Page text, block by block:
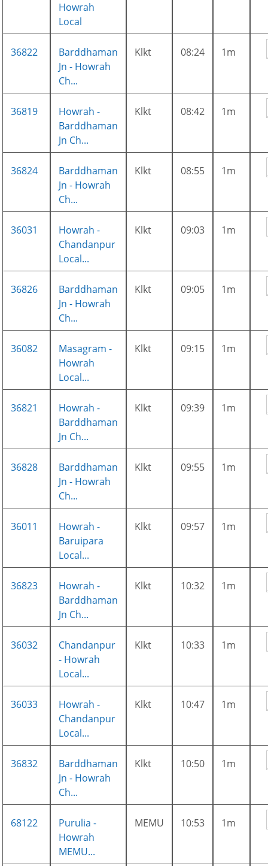
Howrah
Local
36822
Barddhaman
Jn - Howrah
Ch...
Klkt 08:24 1m
36819
Howrah -
Barddhaman
Jn Ch...
Klkt 08:42 1m
36824
Barddhaman
Jn - Howrah
Ch...
Klkt 08:55 1m
36031
Howrah -
Chandanpur
Local...
Klkt 09:03 1m
36826
Barddhaman
Jn - Howrah
Ch...
Klkt 09:05 1m
36082
Masagram -
Howrah
Local...
Klkt 09:15 1m
36821
Howrah -
Barddhaman
Jn Ch...
Klkt 09:39 1m
36828
Barddhaman
Jn - Howrah
Ch...
Klkt 09:55 1m
36011
Howrah -
Baruipara
Local...
Klkt 09:57 1m
36823
Howrah -
Barddhaman
Jn Ch...
Klkt 10:32 1m
36032
Chandanpur
- Howrah
Local...
Klkt 10:33 1m
36033
Howrah -
Chandanpur
Local...
Klkt 10:47 1m
36832
Barddhaman
Jn - Howrah
Ch...
Klkt 10:50 1m
68122
Purulia -
Howrah
MEMU...
MEMU 10:53 1m